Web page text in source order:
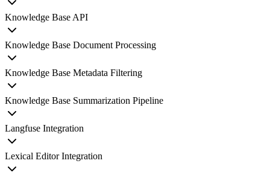
Knowledge Base API
Knowledge Base Document Processing
Knowledge Base Metadata Filtering
Knowledge Base Summarization Pipeline
Langfuse Integration
Lexical Editor Integration